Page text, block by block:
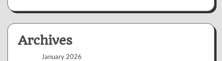
Archives
January 2026